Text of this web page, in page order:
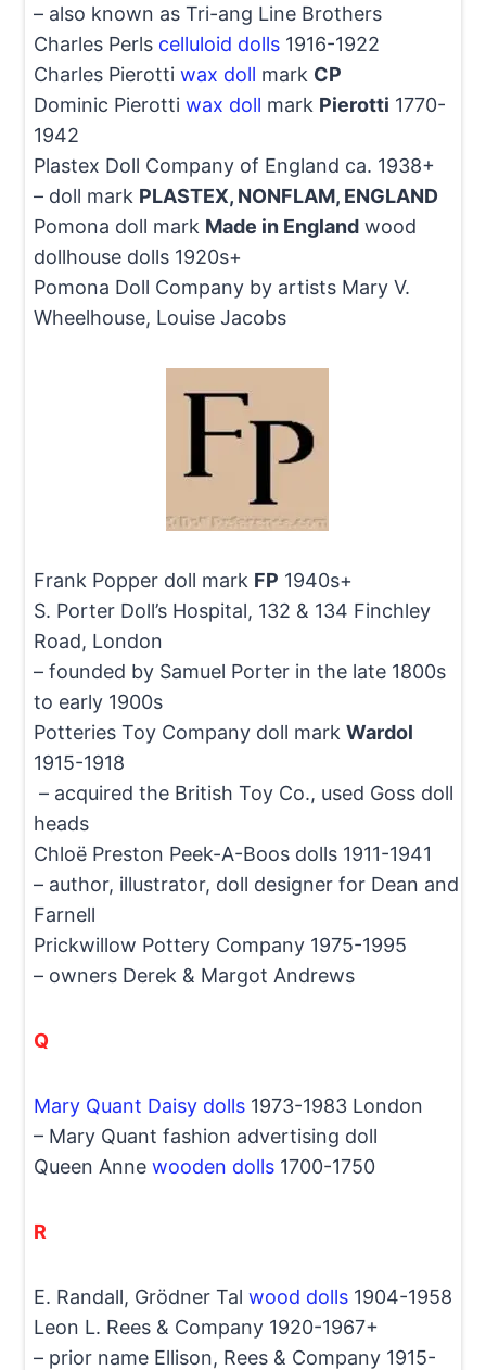
– also known as Tri-ang Line Brothers
Charles Perls celluloid dolls1916-1922
Charles Pierotti wax doll mark CP
Dominic Pierotti wax doll mark Pierotti 1770-
1942
Plastex Doll Company of England ca. 1938+
– doll mark PLASTEX, NONFLAM, ENGLAND
Pomona doll mark Made in Englandwood
dollhouse dolls 1920s+
Pomona Doll Company by artists Mary V.
Wheelhouse, Louise Jacobs
Frank Popper doll mark FP 1940s+
S. Porter Doll’s Hospital, 132 & 134 Finchley
Road, London
– founded by Samuel Porter in the late 1800s
to early 1900s
Potteries Toy Company doll mark Wardol
1915-1918
– acquired the British Toy Co., used Goss doll
heads
Chloë Preston Peek-A-Boos dolls 1911-1941
– author, illustrator, doll designer for Dean and
Farnell
Prickwillow Pottery Company 1975-1995
– owners Derek & Margot Andrews
Q
Mary Quant Daisy dolls1973-1983 London
– Mary Quant fashion advertising doll
Queen Anne wooden dolls1700-1750
R
E. Randall, Grödner Tal wood dolls1904-1958
Leon L. Rees & Company 1920-1967+
– prior name Ellison, Rees & Company 1915-